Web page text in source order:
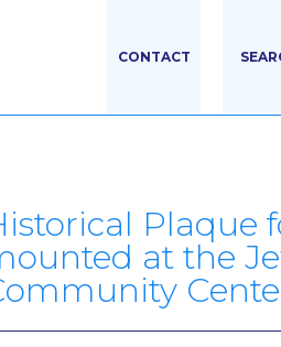
CONTACT
Plaque
at the